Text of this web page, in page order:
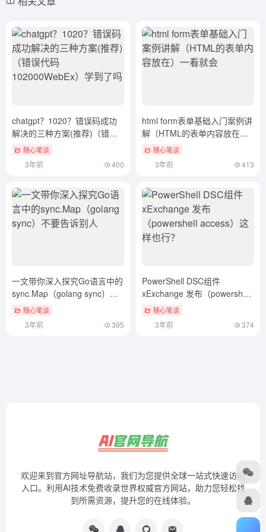
chatgpt？1020？错误码成功
解决的三种方案(推荐)（错误
代码102000WebEx）学到了
随心笔谈
3年前 400
html form表单基础入门案例讲
解（HTML的表单内容放在）
一看就会
随心笔谈
3年前 413
一文带你深入探究Go语言中的
sync.Map（golang sync）不
要告诉别人
随心笔谈
3年前 395
PowerShell DSC组件
xExchange 发布（powershell
access）这样也行？
随心笔谈
3年前 374
欢迎来到官方网址导航站，我们为您提供全球一站式快速访问
入口。利用AI技术免费收录世界权威官方网站，助力您轻松找
到所需资源，提升您的在线体验。